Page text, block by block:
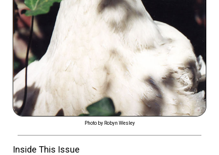
Photo by Robyn Wesley
Inside This Issue